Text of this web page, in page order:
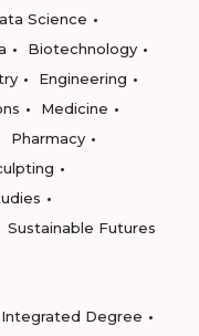
Science
Biotechnology
Engineering
Medicine
Pharmacy
Sustainable Futures
Integrated Degree